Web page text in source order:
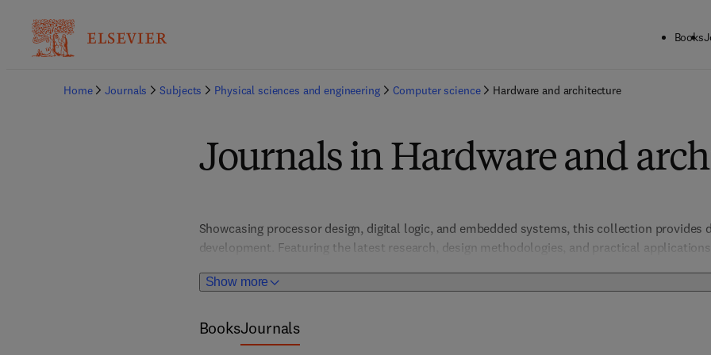
Books
Home Journals Subjects Physical sciences and engineering Computer science Hardware and architecture
Journals in Hardware and
Show more
Showcasing processor design, digital logic, and embedded systems, this collection provides
development. Featuring the latest research, design methodologies, and practical
quantum computing and hardware security, the collection fosters technological progress at
BooksJournals